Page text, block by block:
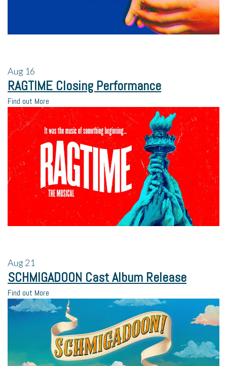
Aug 16
RAGTIME Closing Performance
Find out More
Aug21
SCHMIGADOON Cast Album Release
Find out More